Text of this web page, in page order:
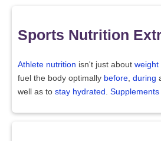
Sports Nutrition
Athlete nutrition isn't just about weight
fuel the body optimally before, during
well as to stay hydrated . Supplements